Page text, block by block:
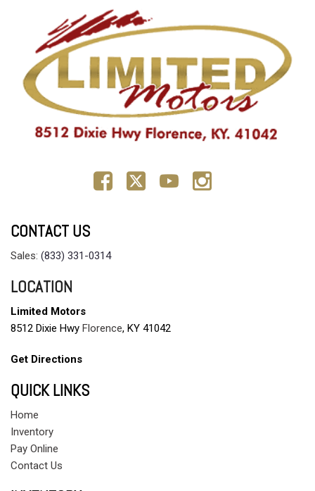
CONTACT US
Sales: (833) 331-0314
LOCATION
Limited Motors
8512 Dixie Hwy Florence, KY 41042
Get Directions
QUICK LINKS
Home
Inventory
Pay Online
Contact Us